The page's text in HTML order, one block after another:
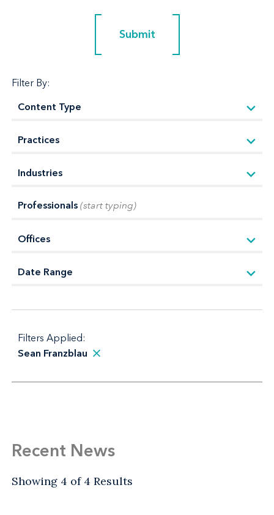
Submit
Submit
Filter By:
Professionals (start typing)
Filters Applied:
Sean Franzblau
Recent News
Showing 4 of 4 Results